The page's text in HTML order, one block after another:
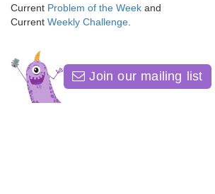
Current Problem of the Week and
Current Weekly Challenge
Join our mailing list